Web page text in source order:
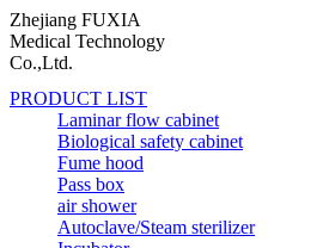
Zhejiang FUXIA
Medical Technology
Co.,Ltd.
PRODUCT LIST
Laminar flow cabinet
Biological safety cabinet
Fume hood
Pass box
air shower
Autoclave/Steam sterilizer